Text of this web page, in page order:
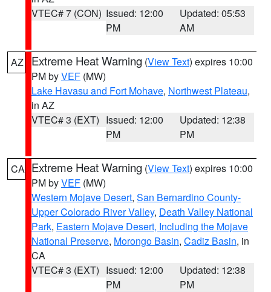
VTEC# 7 (CON) Issued: 12:00
PM
Updated: 05:53
AM
AZ Extreme Heat Warning (View Text) expires 10:00
PM byVEF (MW)
Lake Havasu and Fort Mohave, Northwest Plateau,
in AZ
VTEC# 3 (EXT) Issued: 12:00
PM
Updated: 12:38
PM
CA Extreme Heat Warning (View Text) expires 10:00
PM byVEF (MW)
Western Mojave Desert, San Bernardino County-
Upper Colorado River Valley, Death Valley National
Park, Eastern Mojave Desert, Including the Mojave
National Preserve, Morongo Basin, Cadiz Basin, in
CA
VTEC# 3 (EXT) Issued: 12:00
PM
Updated: 12:38
PM